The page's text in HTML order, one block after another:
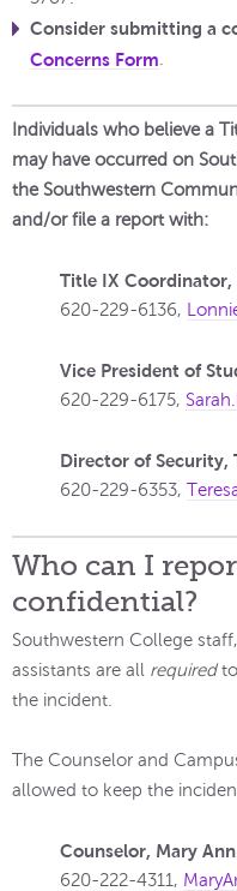
Consider submitting a
Concerns Form
Individuals who believe a
may have occurred on
the Southwestern
and/or file a report with:
Title IX Coordinator,
620-229-6136,
Vice President of
620-229-6175,
Director of Security,
620-229-6353,
Who can I
confidential?
Southwestern College
assistants are all requiredto
the incident.
The Counselor and
allowed to keep the
Counselor, Mary
620-222-4311,